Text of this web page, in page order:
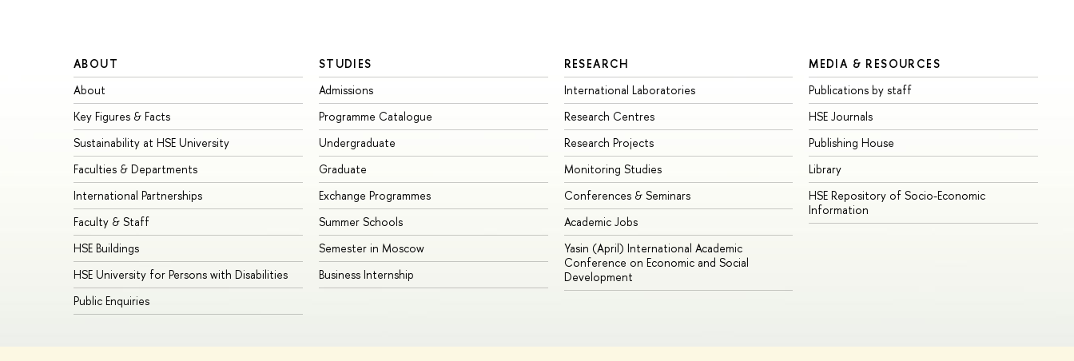
ABOUT
About
Key Figures & Facts
Sustainability at HSE University
Faculties & Departments
International Partnerships
Faculty & Staff
HSE Buildings
HSE University for Persons with Disabilities
Public Enquiries
STUDIES
Admissions
Programme Catalogue
Undergraduate
Graduate
Exchange Programmes
Summer Schools
Semester in Moscow
Business Internship
RESEARCH
International Laboratories
Research Centres
Research Projects
Monitoring Studies
Conferences & Seminars
Academic Jobs
Yasin (April) International Academic
Conference on Economic and Social
Development
MEDIA & RESOURCES
Publications by staff
HSE Journals
Publishing House
Library
HSE Repository of Socio-Economic
Information